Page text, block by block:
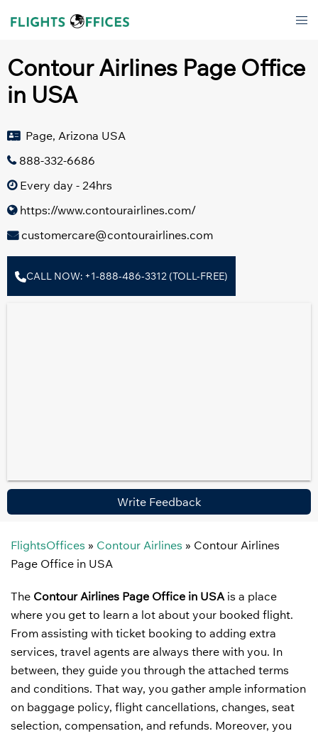
Contour Airlines Page Office
in USA
Page, Arizona USA
888-332-6686
Every day - 24hrs
https://www.contourairlines.com/
customercare@contourairlines.com
CALL NOW: +1-888-486-3312 (TOLL-FREE)
Write Feedback
FlightsOffices » Contour Airlines » Contour Airlines
Page Office in USA
The Contour Airlines Page Office in USA is a place
where you get to learn a lot about your booked flight.
From assisting with ticket booking to adding extra
services, travel agents are always there with you. In
between, they guide you through the attached terms
and conditions. That way, you gather ample information
on baggage policy, flight cancellations, changes, seat
selection, compensation, and refunds. Moreover, you